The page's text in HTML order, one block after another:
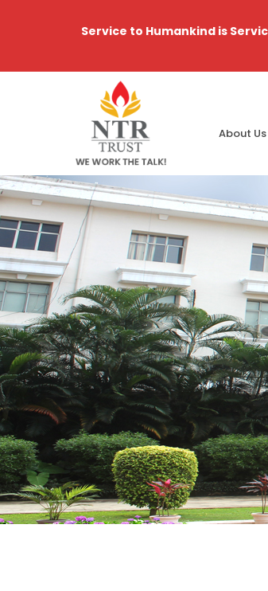
Service to Humankind is
About Us